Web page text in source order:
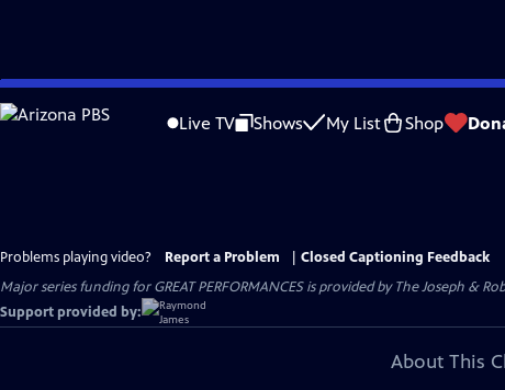
Skip
to
Live TV Shows My List Shop
Problems playing video? Report a Problem
Closed Captioning Feedback
Major series funding for GREAT PERFORMANCES is provided by The Joseph
Support provided by:
About This